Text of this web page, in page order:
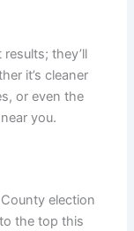
they’ll
it’s cleaner
or even the
you.
election
the top this